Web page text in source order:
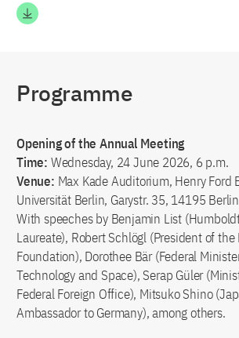
Programme
Opening of the Annual Meeting
Time: Wednesday, 24 June 2026, 6 p.m.
Venue: Max Kade Auditorium, Henry Ford
Universität Berlin, Garystr. 35, 14195 Berlin
With speeches by Benjamin List
Laureate), Robert Schlögl (President of
Foundation), Dorothee Bär (Federal
Technology and Space), Serap Güler
Federal Foreign Office), Mitsuko Shino
Ambassador to Germany), among others.